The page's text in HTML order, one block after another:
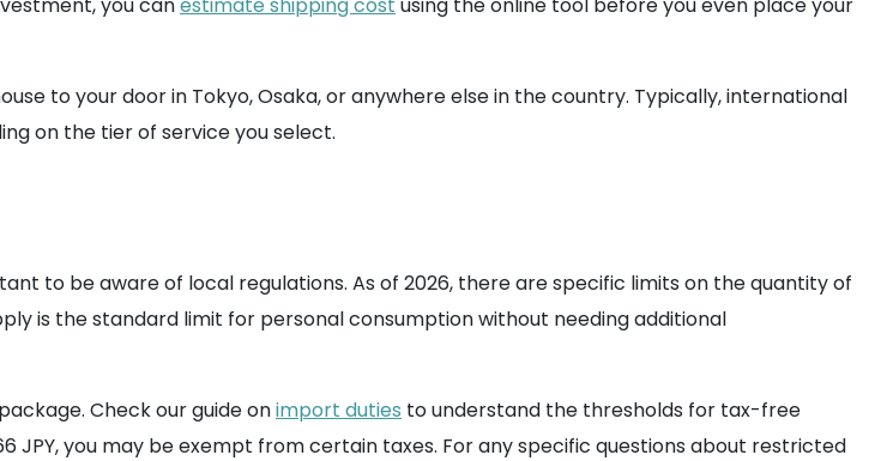
to your door in Tokyo, Osaka, or anywhere else in the country. Typically, international
on the tier of service you select.
to be aware of local regulations. As of 2026, there are specific limits on the quantity of
is the standard limit for personal consumption without needing additional
Check our guide onimport duties to understand the thresholds for tax-free
JPY, you may be exempt from certain taxes. For any specific questions about restricted